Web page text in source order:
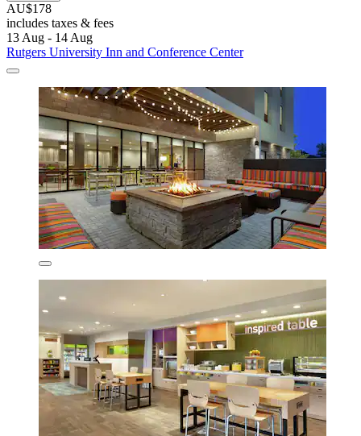
AU$178
includes taxes & fees
13 Aug - 14 Aug
Rutgers University Inn and Conference Center